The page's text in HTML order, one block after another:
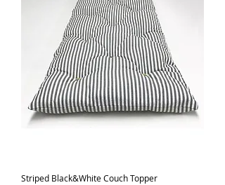
Striped Black&White Couch Topper